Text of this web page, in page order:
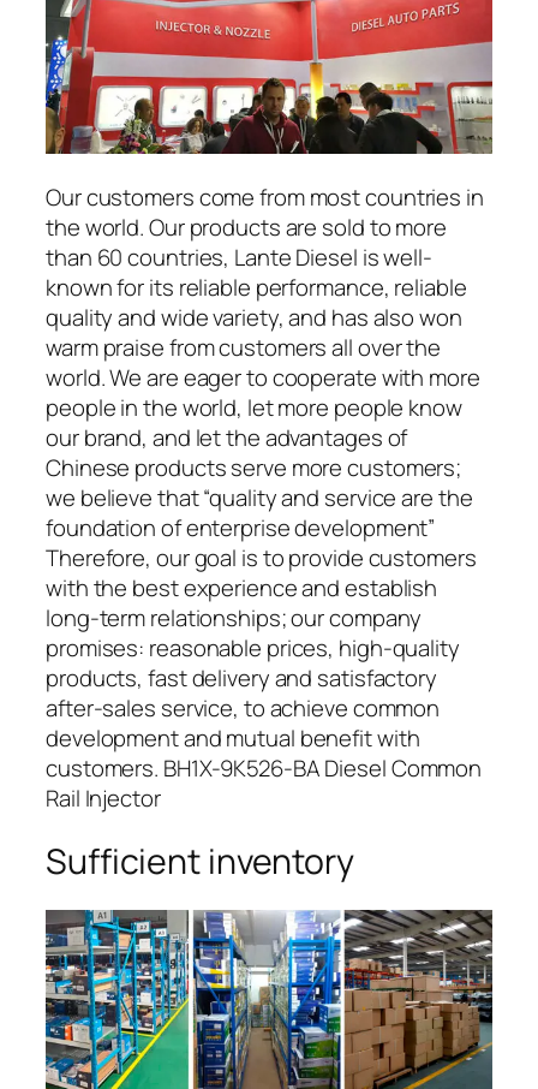
Our customers come from most countries in
the world. Our products are sold to more
than 60 countries, Lante Diesel is well-
known for its reliable performance, reliable
quality and wide variety, and has also won
warm praise from customers all over the
world. We are eager to cooperate with more
people in the world, let more people know
our brand, and let the advantages of
Chinese products serve more customers;
we believe that “quality and service are the
foundation of enterprise development”
Therefore, our goal is to provide customers
with the best experience and establish
long-term relationships; our company
promises: reasonable prices, high-quality
products, fast delivery and satisfactory
after-sales service, to achieve common
development and mutual benefit with
customers. BH1X-9K526-BA Diesel Common
Rail Injector
Sufficient inventory